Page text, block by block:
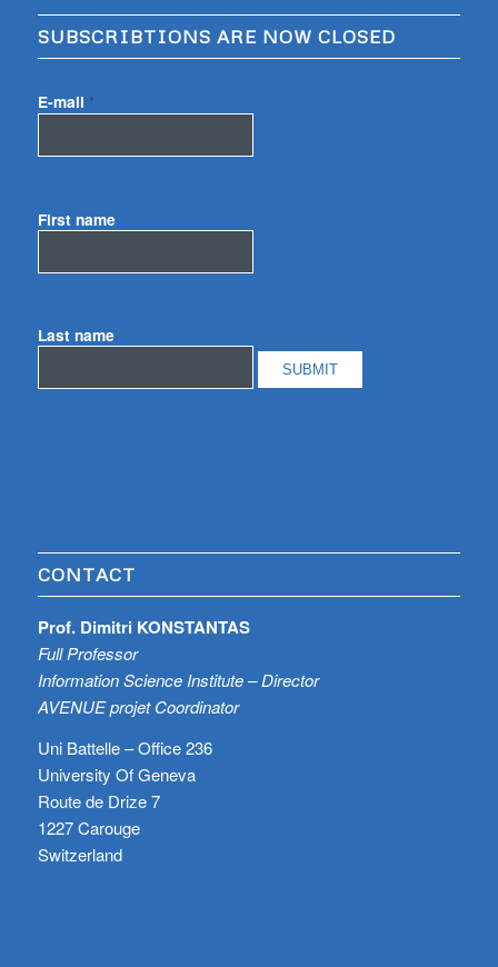
SUBSCRIBTIONS ARE NOW CLOSED
E-mail *
First name
Last name
CONTACT
Prof. Dimitri KONSTANTAS
Full Professor
Information Science Institute – Director
AVENUE projet Coordinator
Uni Battelle – Office 236
University Of Geneva
Route de Drize 7
1227 Carouge
Switzerland